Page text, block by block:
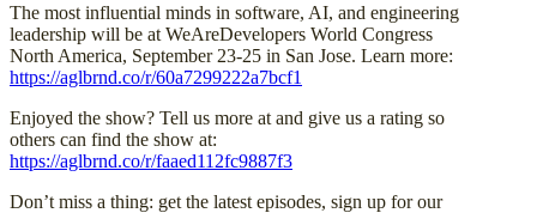
The most influential minds in software, AI, and engineering
leadership will be at WeAreDevelopers World Congress
North America, September 23-25 in San Jose. Learn more:
https://aglbrnd.co/r/60a7299222a7bcf1
Enjoyed the show? Tell us more at and give us a rating so
others can find the show at:
https://aglbrnd.co/r/faaed112fc9887f3
Don’t miss a thing: get the latest episodes, sign up for our